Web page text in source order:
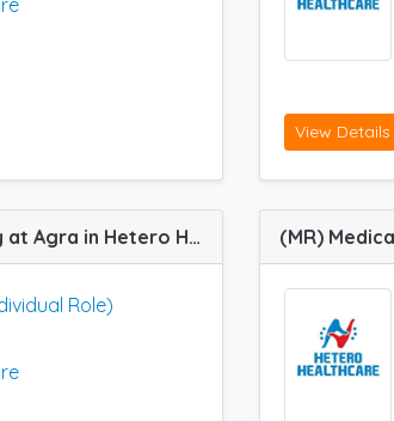
View Details
Area Manager (Individual Role) job vacancy at Agra in Hetero Healthcare
Role)